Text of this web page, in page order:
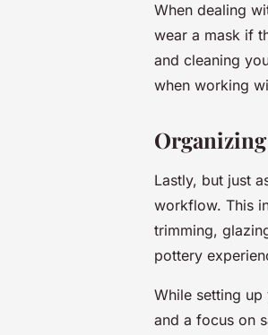
When dealing
wear a mask if
and cleaning
when working
Organizing
Lastly, but just
workflow. This
trimming,
pottery
While setting
and a focus on